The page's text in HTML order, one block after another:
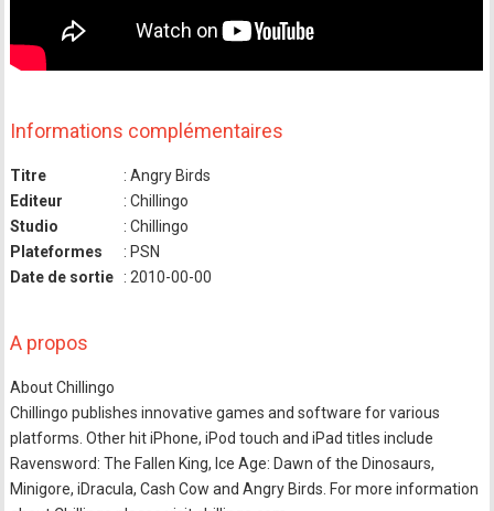
Informations complémentaires
Titre
: Angry Birds
Editeur
: Chillingo
Studio
: Chillingo
Plateformes
: PSN
Date de sortie
: 2010-00-00
A propos
About Chillingo
Chillingo publishes innovative games and software for various
platforms. Other hit iPhone, iPod touch and iPad titles include
Ravensword: The Fallen King, Ice Age: Dawn of the Dinosaurs,
Minigore, iDracula, Cash Cow and Angry Birds. For more information